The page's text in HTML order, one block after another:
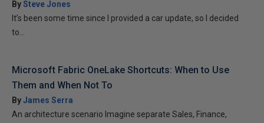
BySteve Jones
It’s been some time since I provided a car update, so I decided
to...
Microsoft Fabric OneLake Shortcuts: When to Use
Them and When Not To
ByJames Serra
An architecture scenario Imagine separate Sales, Finance,